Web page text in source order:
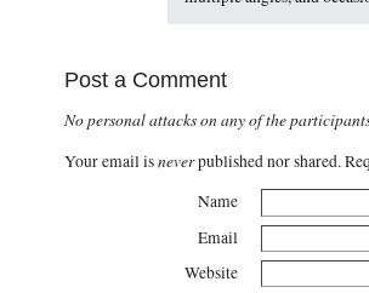
Post a Comment
No personal attacks on any of the
Your email isneverpublished nor shared.
Name
Email
Website